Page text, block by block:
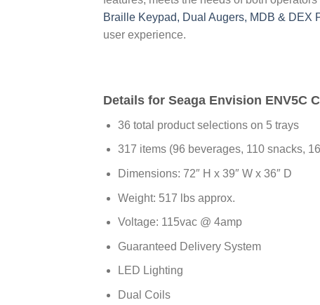
Braille Keypad, Dual Augers, MDB & DEX
user experience.
Details for Seaga Envision ENV5C
36 total product selections on 5 trays
317 items (96 beverages, 110 snacks,
Dimensions: 72″ H x 39″ W x 36″ D
Weight: 517 lbs approx.
Voltage: 115vac @ 4amp
Guaranteed Delivery System
LED Lighting
Dual Coils